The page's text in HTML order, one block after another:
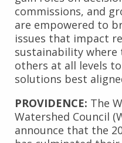
commissions, and
are empowered to
issues that impact
sustainability where
others at all levels
solutions best
PROVIDENCE: The
Watershed Council
announce that the